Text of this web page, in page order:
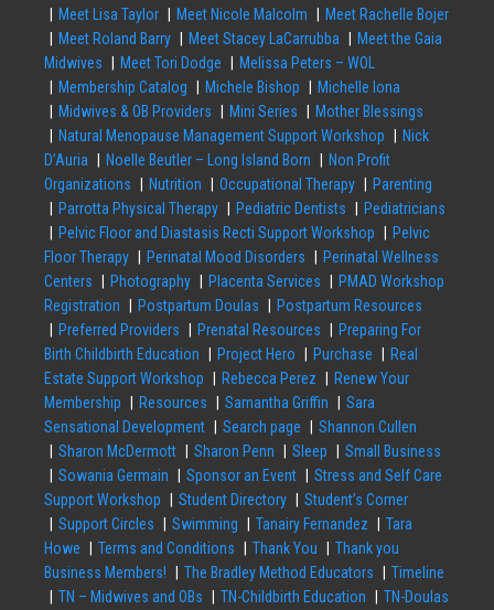
Meet Lisa Taylor
Meet Nicole Malcolm
Meet Rachelle Bojer
Meet Roland Barry
Meet Stacey LaCarrubba
Meet the Gaia
Midwives
Meet Tori Dodge
Melissa Peters – WOL
Membership Catalog
Michele Bishop
Michelle Iona
Midwives & OB Providers
Mini Series
Mother Blessings
Natural Menopause Management Support Workshop
Nick
D’Auria
Noelle Beutler – Long Island Born
Non Profit
Organizations
Nutrition Occupational Therapy
Parenting
Parrotta Physical Therapy
Pediatric Dentists
Pediatricians
Pelvic Floor and Diastasis Recti Support Workshop
Pelvic
Floor Therapy
Perinatal Mood Disorders
Perinatal Wellness
Centers
Photography Placenta Services
PMAD Workshop
Registration
Postpartum Doulas
Postpartum Resources
Preferred Providers
Prenatal Resources
Preparing For
Birth Childbirth Education
Project Hero Purchase
Real
Estate Support Workshop
Rebecca Perez
Renew Your
Membership
Resources Samantha Griffin
Sara
Sensational Development
Search page
Shannon Cullen
Sharon McDermott
Sharon Penn Sleep
Small Business
Sowania Germain
Sponsor an Event
Stress and Self Care
Support Workshop
Student Directory
Student’s Corner
Support Circles
Swimming Tanairy Fernandez
Tara
Howe
Terms and Conditions Thank You
Thank you
Business Members!
The Bradley Method Educators
Timeline
TN – Midwives and OBs
TN-Childbirth Education TN-Doulas